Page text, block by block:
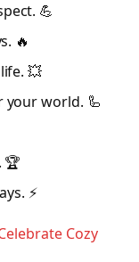
💪
🔥
💥
your world. 🦾
🏆
⚡
Cozy